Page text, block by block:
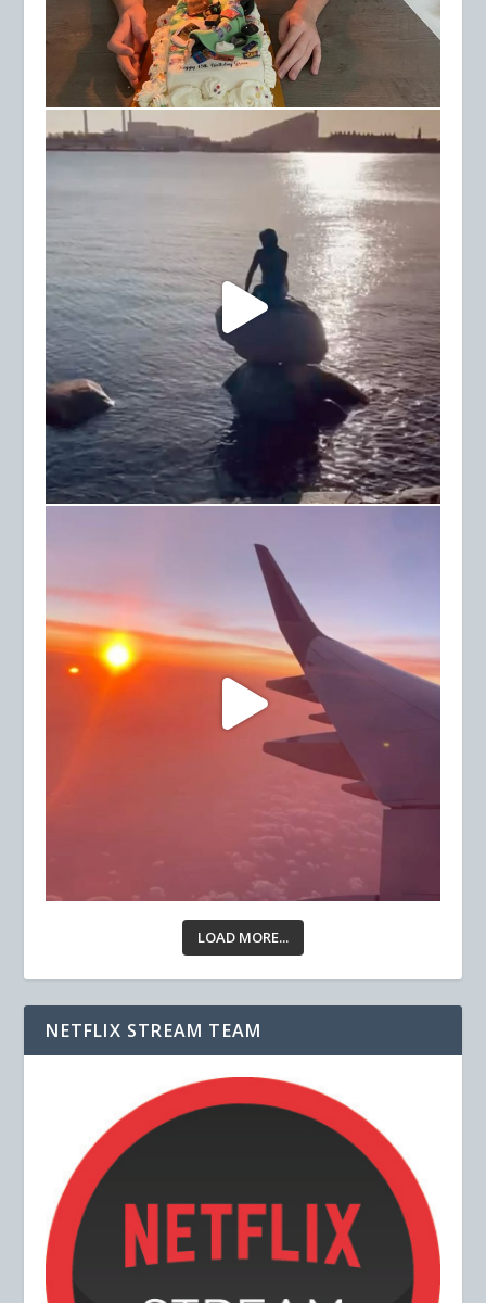
LOAD MORE...
NETFLIX STREAM TEAM